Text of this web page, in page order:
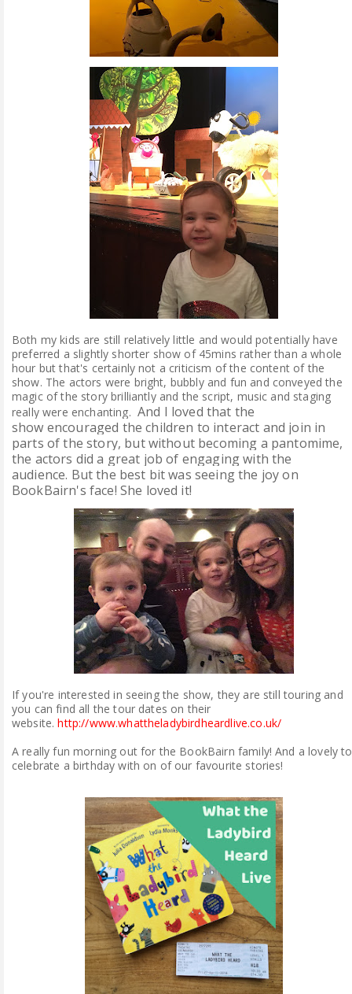
Both my kids are still relatively little and would potentially have
preferred a slightly shorter show of 45mins rather than a whole
hour but that's certainly not a criticism of the content of the
show. The actors were bright, bubbly and fun and conveyed the
magic of the story brilliantly and the script, music and staging
really were enchanting. And I loved that the
show encouraged the children to interact and join in
parts of the story, but without becoming a pantomime,
the actors did a great job of engaging with the
audience. But the best bit was seeing the joy on
BookBairn's face! She loved it!
If you're interested in seeing the show, they are still touring and
you can find all the tour dates on their
website.http://www.whattheladybirdheardlive.co.uk/
A really fun morning out for the BookBairn family! And a lovely to
celebrate a birthday with on of our favourite stories!